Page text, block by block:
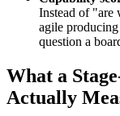
Instead of "are
agile
question a
What a
Actually